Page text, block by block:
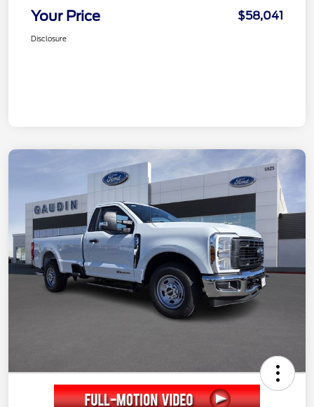
Your Price $58,041
Disclosure